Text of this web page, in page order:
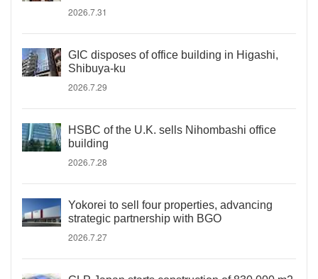
2026.7.31
GIC disposes of office building in Higashi,
Shibuya-ku
2026.7.29
HSBC of the U.K. sells Nihombashi office
building
2026.7.28
Yokorei to sell four properties, advancing
strategic partnership with BGO
2026.7.27